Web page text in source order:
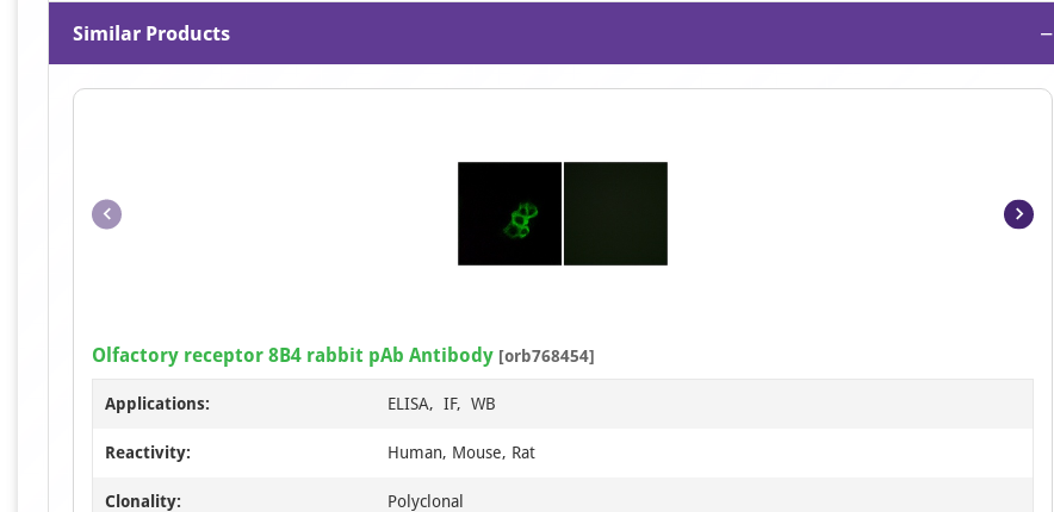
Similar Products −
Olfactory receptor 8B4 rabbit pAb Antibody [orb768454]
Applications: ELISA, IF, WB
Reactivity: Human, Mouse, Rat
Clonality: Polyclonal